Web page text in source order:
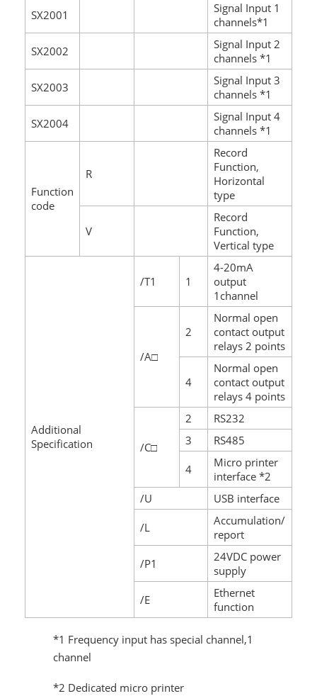
SX2001
Signal Input 1
channels*1
SX2002
Signal Input 2
channels *1
SX2003
Signal Input 3
channels *1
SX2004
Signal Input 4
channels *1
Function
code
R
Record
Function,
Horizontal
type
V
Record
Function,
Vertical type
Additional
Specification
/T1 1
4-20mA
output
1channel
/A□
2
Normal open
contact output
relays 2 points
4
Normal open
contact output
relays 4 points
/C□
2
RS232
3
RS485
4
Micro printer
interface *2
/U
USB interface
/L
Accumulation/
report
/P1
24VDC power
supply
/E
Ethernet
function
*1 Frequency input has special channel,1
channel
*2 Dedicated micro printer